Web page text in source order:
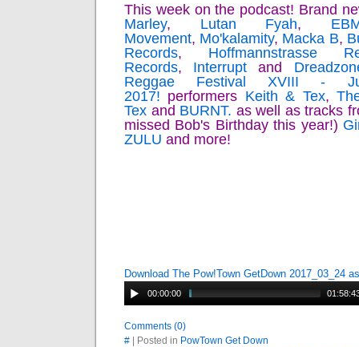
This week on the podcast! Brand
Marley, Lutan Fyah,
Movement, Mo'kalamity, Macka B,
Records, Hoffmannstrasse
Records, Interrupt and
Reggae Festival XVIII -
2017! performers Keith & Tex,
Tex and BURNT. as well as tracks
missed Bob's Birthday this year!)
ZULU and more!
Download The Pow!Town GetDown 2017_03_24
00:00:00
Comments (0)
# | Posted in PowTown Get Down